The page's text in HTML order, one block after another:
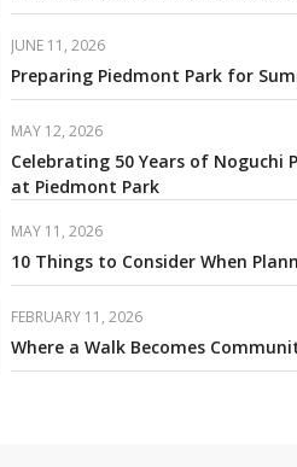
JUNE 11, 2026
Preparing Piedmont Park for
MAY 12, 2026
Celebrating 50 Years of Noguchi
at Piedmont Park
MAY 11, 2026
10 Things to Consider When
FEBRUARY 11, 2026
Where a Walk Becomes